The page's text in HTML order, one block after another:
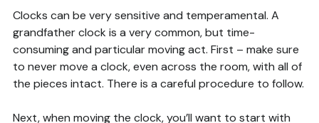
Clocks can be very sensitive and temperamental. A
grandfather clock is a very common, but time-
consuming and particular moving act. First – make sure
to never move a clock, even across the room, with all of
the pieces intact. There is a careful procedure to follow.
Next, when moving the clock, you’ll want to start with